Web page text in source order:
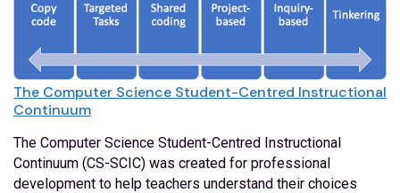
The Computer Science Student-Centred Instructional
Continuum
The Computer Science Student-Centred Instructional
Continuum (CS-SCIC) was created for professional
development to help teachers understand their choices